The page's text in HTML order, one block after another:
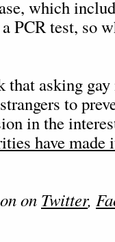
which
PCR test, so
that asking
to
in the
have made
on Twitter,